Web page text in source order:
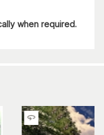
when required.